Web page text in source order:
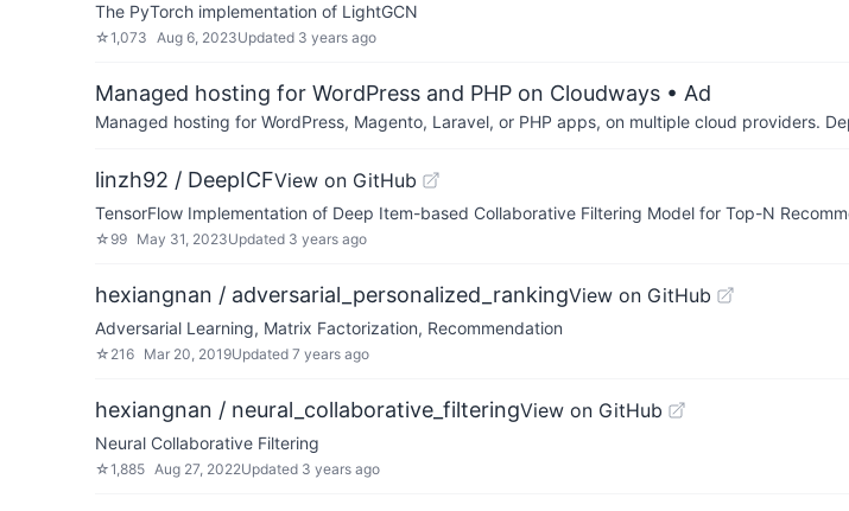
The PyTorch implementation of LightGCN
☆1,073 Aug 6, 2023Updated 3 years ago
Managed hosting for WordPress and PHP on Cloudways • Ad
Managed hosting for WordPress, Magento, Laravel, or PHP apps, on multiple cloud providers.
linzh92 / DeepICFView on GitHub
TensorFlow Implementation of Deep Item-based Collaborative Filtering Model for Top-N
☆ 99 May 31, 2023Updated 3 years ago
hexiangnan / adversarial_personalized_rankingView on GitHub
Adversarial Learning, Matrix Factorization, Recommendation
☆ 216 Mar 20, 2019Updated 7 years ago
hexiangnan / neural_collaborative_filteringView on GitHub
Neural Collaborative Filtering
☆1,885 Aug 27, 2022Updated 3 years ago